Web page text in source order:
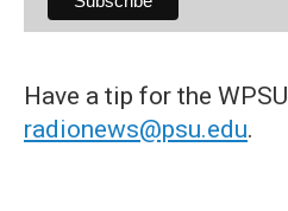
Have a tip for the
radionews@psu.edu.